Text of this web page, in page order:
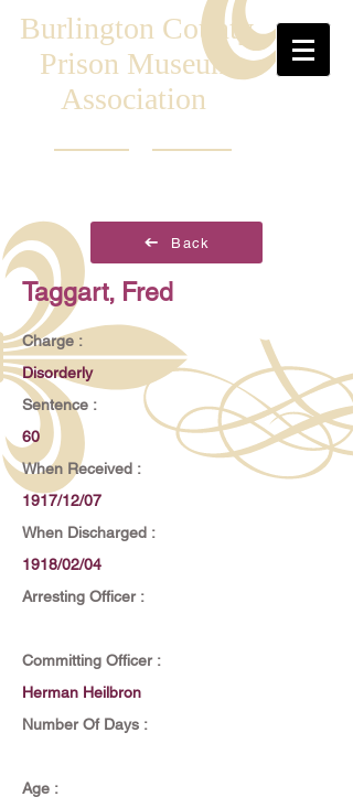
Burlington County
Prison Museum
Association
Back
Taggart, Fred
Charge :
Disorderly
Sentence :
60
When Received :
1917/12/07
When Discharged :
1918/02/04
Arresting Officer :
Committing Officer :
Herman Heilbron
Number Of Days :
Age :